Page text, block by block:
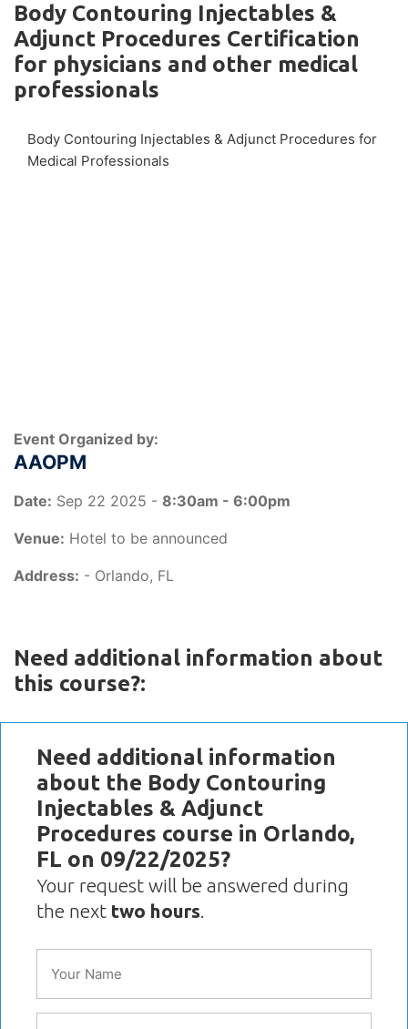
Body Contouring Injectables &
Adjunct Procedures Certification
for physicians and other medical
professionals
Body Contouring Injectables & Adjunct Procedures for
Medical Professionals
Event Organized by:
AAOPM
Date: Sep 22 2025 - 8:30am - 6:00pm
Venue: Hotel to be announced
Address: - Orlando, FL
Need additional information about
this course?:
Need additional information
about the Body Contouring
Injectables & Adjunct
Procedures course in Orlando,
FL on 09/22/2025?
Your request will be answered during
the next two hours.